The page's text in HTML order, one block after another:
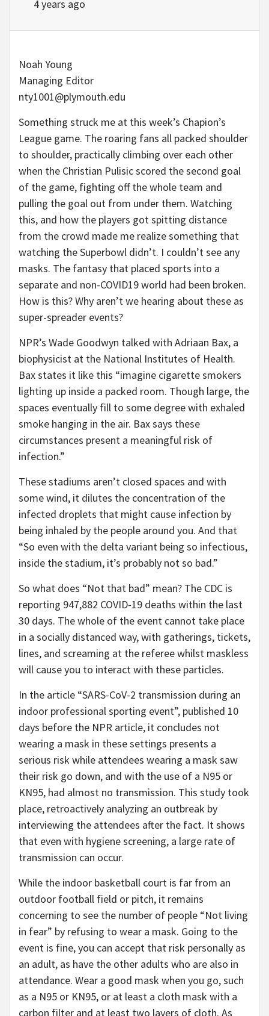
4 years ago
Noah Young
Managing Editor
nty1001@plymouth.edu
Something struck me at this week’s Chapion’s
League game. The roaring fans all packed shoulder
to shoulder, practically climbing over each other
when the Christian Pulisic scored the second goal
of the game, fighting off the whole team and
pulling the goal out from under them. Watching
this, and how the players got spitting distance
from the crowd made me realize something that
watching the Superbowl didn’t. I couldn’t see any
masks. The fantasy that placed sports into a
separate and non-COVID19 world had been broken.
How is this? Why aren’t we hearing about these as
super-spreader events?
NPR’s Wade Goodwyn talked with Adriaan Bax, a
biophysicist at the National Institutes of Health.
Bax states it like this “imagine cigarette smokers
lighting up inside a packed room. Though large, the
spaces eventually fill to some degree with exhaled
smoke hanging in the air. Bax says these
circumstances present a meaningful risk of
infection.”
These stadiums aren’t closed spaces and with
some wind, it dilutes the concentration of the
infected droplets that might cause infection by
being inhaled by the people around you. And that
“So even with the delta variant being so infectious,
inside the stadium, it’s probably not so bad.”
So what does “Not that bad” mean? The CDC is
reporting 947,882 COVID-19 deaths within the last
30 days. The whole of the event cannot take place
in a socially distanced way, with gatherings, tickets,
lines, and screaming at the referee whilst maskless
will cause you to interact with these particles.
In the article “SARS-CoV-2 transmission during an
indoor professional sporting event”, published 10
days before the NPR article, it concludes not
wearing a mask in these settings presents a
serious risk while attendees wearing a mask saw
their risk go down, and with the use of a N95 or
KN95, had almost no transmission. This study took
place, retroactively analyzing an outbreak by
interviewing the attendees after the fact. It shows
that even with hygiene screening, a large rate of
transmission can occur.
While the indoor basketball court is far from an
outdoor football field or pitch, it remains
concerning to see the number of people “Not living
in fear” by refusing to wear a mask. Going to the
event is fine, you can accept that risk personally as
an adult, as have the other adults who are also in
attendance. Wear a good mask when you go, such
as a N95 or KN95, or at least a cloth mask with a
carbon filter and at least two layers of cloth. As